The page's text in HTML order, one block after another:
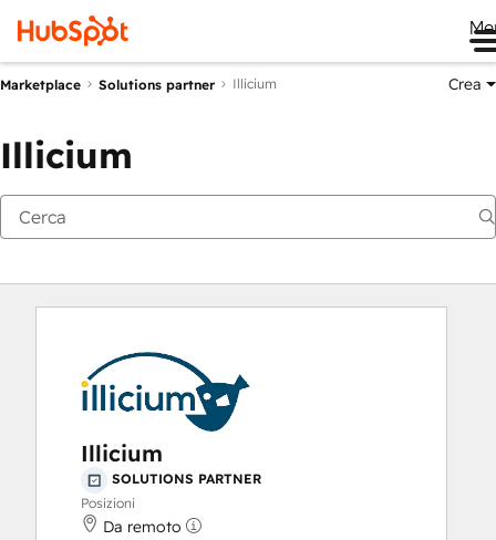
Marketplace Solutions partner Illicium Crea
Illicium
Illicium
SOLUTIONS PARTNER
Posizioni
Da remoto